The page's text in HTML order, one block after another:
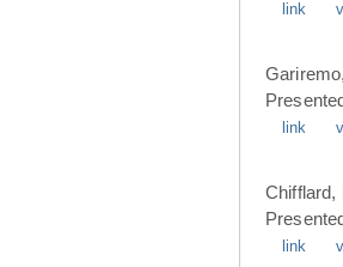
link
link
Chifflard,
link